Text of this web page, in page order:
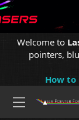
Welcome to
pointers,
How to